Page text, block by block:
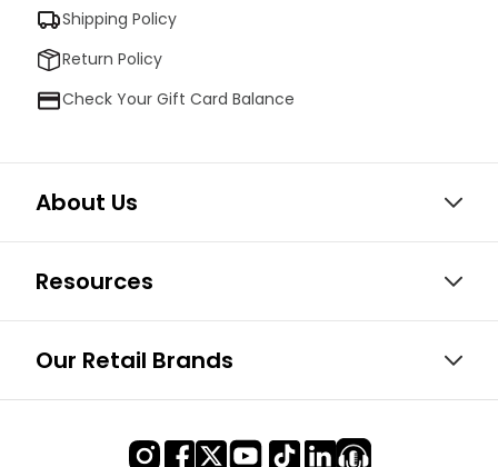
Shipping Policy
Return Policy
Check Your Gift Card Balance
About Us
Resources
Our Retail Brands